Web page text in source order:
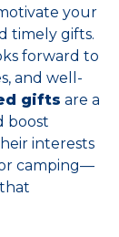
your
timely gifts.
forward to
and well-
gifts are a
boost
interests
camping—